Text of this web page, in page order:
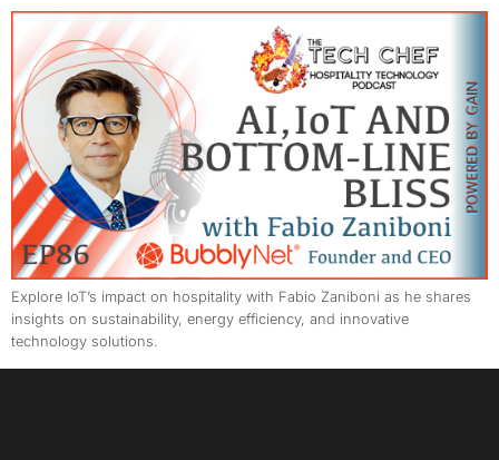
Explore IoT’s impact on hospitality with Fabio Zaniboni as he shares
insights on sustainability, energy efficiency, and innovative
technology solutions.